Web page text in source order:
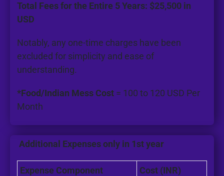
Total Fees for the Entire 5 Years: $25,500 in
USD
Notably, any one-time charges have been
excluded for simplicity and ease of
understanding.
*Food/Indian Mess Cost = 100 to 120 USD Per
Month
Additional Expenses only in 1st year
Expense Component
Cost (INR)